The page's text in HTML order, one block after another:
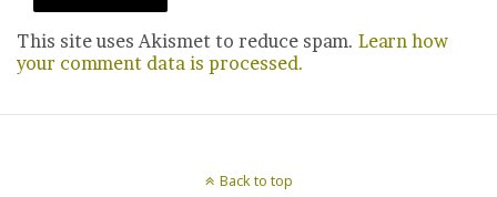
This site uses Akismet to reduce spam. Learn how
your comment data is processed.
Back to top